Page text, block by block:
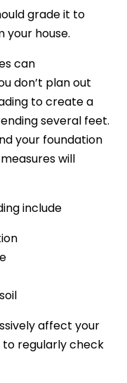
grade it to
your house.
can
don’t plan out
to create a
several feet.
your foundation
will
include
affect your
to regularly check